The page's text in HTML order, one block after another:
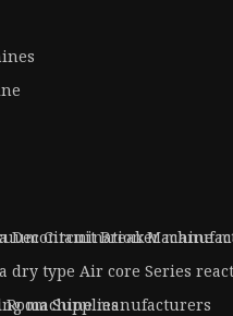
Circuit Breaker
Decontamination Machine
dry type Air core Series
machine manufacturers
Room Supplies